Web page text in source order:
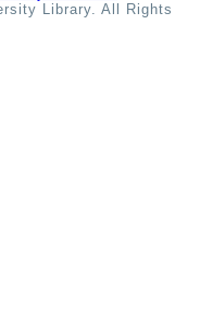
Library. All Rights